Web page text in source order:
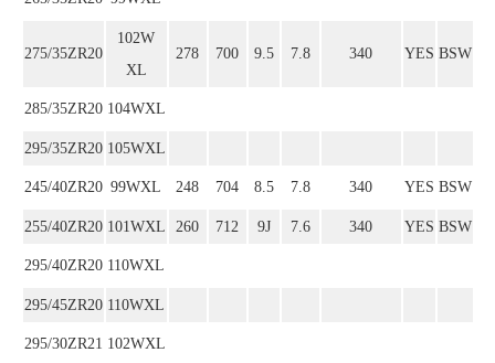
275/35ZR20
102W
XL
278 700 9.5 7.8 340 YES BSW
285/35ZR20 104WXL
295/35ZR20 105WXL
245/40ZR20 99WXL 248 704 8.5 7.8 340 YES BSW
255/40ZR20 101WXL 260 712 9J 7.6 340 YES BSW
295/40ZR20 110WXL
295/45ZR20 110WXL
295/30ZR21 102WXL